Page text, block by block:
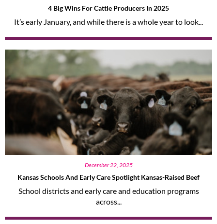
4 Big Wins For Cattle Producers In 2025
It’s early January, and while there is a whole year to look...
December 22, 2025
Kansas Schools And Early Care Spotlight Kansas-Raised Beef
School districts and early care and education programs
across...